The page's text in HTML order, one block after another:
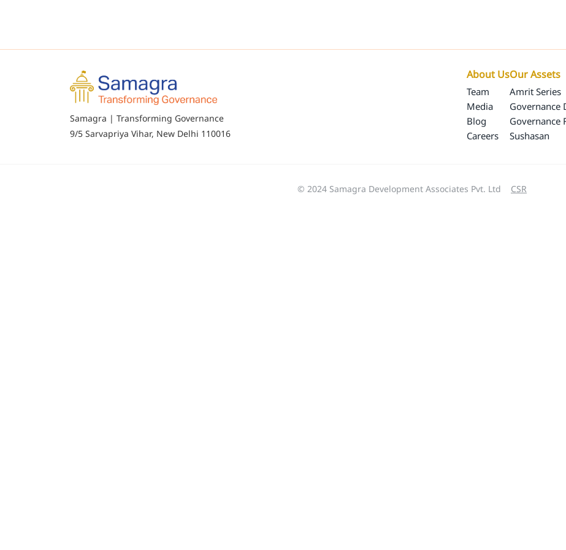
Samagra | Transforming Governance
9/5 Sarvapriya Vihar, New Delhi 110016
About Us
Team
Media
Blog
Careers
Our Assets
Amrit Series
Governance
Governance
Sushasan
© 2024 Samagra Development Associates Pvt. Ltd CSR